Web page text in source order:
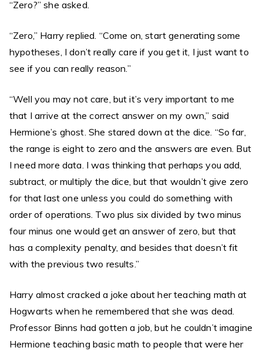
“Zero?” she asked.
“Zero,” Harry replied. “Come on, start generating some
hypotheses, I don’t really care if you get it, I just want to
see if you can really reason.”
“Well you may not care, but it’s very important to me
that I arrive at the correct answer on my own,” said
Hermione’s ghost. She stared down at the dice. “So far,
the range is eight to zero and the answers are even. But
I need more data. I was thinking that perhaps you add,
subtract, or multiply the dice, but that wouldn’t give zero
for that last one unless you could do something with
order of operations. Two plus six divided by two minus
four minus one would get an answer of zero, but that
has a complexity penalty, and besides that doesn’t fit
with the previous two results.”
Harry almost cracked a joke about her teaching math at
Hogwarts when he remembered that she was dead.
Professor Binns had gotten a job, but he couldn’t imagine
Hermione teaching basic math to people that were her